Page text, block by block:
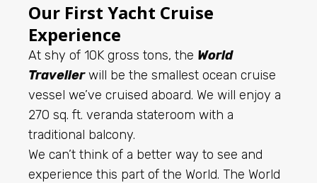
Our First Yacht Cruise
Experience
At shy of 10K gross tons, the World
Travellerwill be the smallest ocean cruise
vessel we’ve cruised aboard. We will enjoy a
270 sq. ft. veranda stateroom with a
traditional balcony.
We can’t think of a better way to see and
experience this part of the World. The World